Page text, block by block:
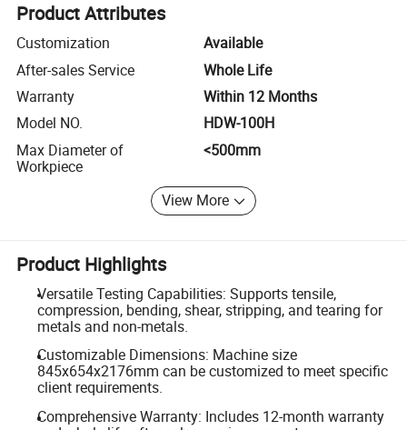
Product Attributes
Customization
Available
After-sales Service
Whole Life
Warranty
Within 12 Months
Model NO.
HDW-100H
Max Diameter of
Workpiece
<500mm
View More
Product Highlights
Versatile Testing Capabilities: Supports tensile,
compression, bending, shear, stripping, and tearing for
metals and non-metals.
Customizable Dimensions: Machine size
845x654x2176mm can be customized to meet specific
client requirements.
Comprehensive Warranty: Includes 12-month warranty